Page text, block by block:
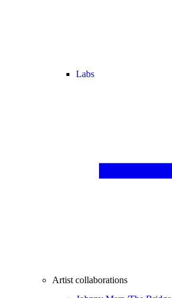
Labs
Artist collaborations